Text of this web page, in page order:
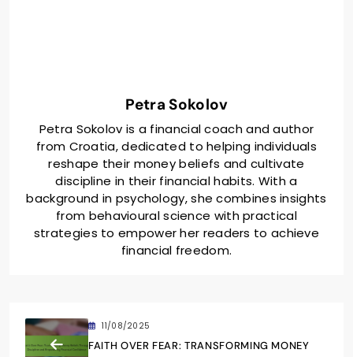
Petra Sokolov
Petra Sokolov is a financial coach and author
from Croatia, dedicated to helping individuals
reshape their money beliefs and cultivate
discipline in their financial habits. With a
background in psychology, she combines insights
from behavioural science with practical
strategies to empower her readers to achieve
financial freedom.
11/08/2025
FAITH OVER FEAR: TRANSFORMING MONEY